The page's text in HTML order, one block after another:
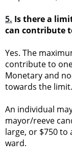
5. Is there a
can contribute
Yes. The
contribute to
Monetary and
towards the limit.
An individual
mayor/reeve
large, or $750
ward.